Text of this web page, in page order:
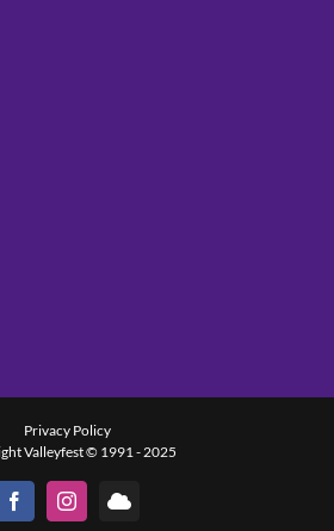
Privacy Policy
Valleyfest © 1991 - 2025